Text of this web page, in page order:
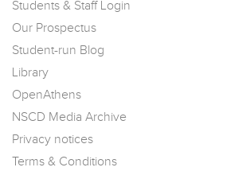
Students & Staff Login
Our Prospectus
Student-run Blog
Library
OpenAthens
NSCD Media Archive
Privacy notices
Terms & Conditions